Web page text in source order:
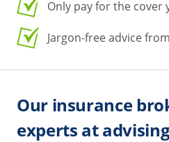
Only pay for the cover
Jargon-free advice
Our insurance
experts at